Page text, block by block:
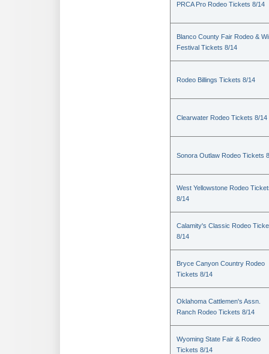
PRCA Pro Rodeo Tickets 8/14
Blanco County Fair Rodeo &
Festival Tickets 8/14
Rodeo Billings Tickets 8/14
Clearwater Rodeo Tickets 8/14
Sonora Outlaw Rodeo Tickets
West Yellowstone Rodeo
8/14
Calamity's Classic Rodeo
8/14
Bryce Canyon Country Rodeo
Tickets 8/14
Oklahoma Cattlemen's Assn.
Ranch Rodeo Tickets 8/14
Wyoming State Fair & Rodeo
Tickets 8/14